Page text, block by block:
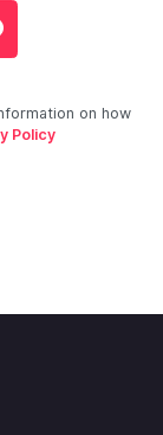
on how
Policy